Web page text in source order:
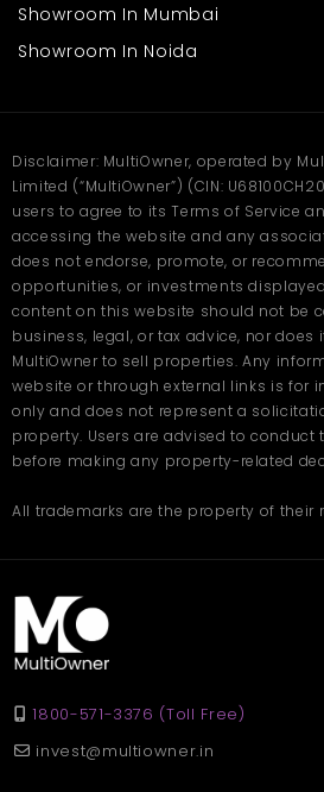
Showroom In Mumbai
Showroom In Noida
Disclaimer: MultiOwner, operated by
Limited (“MultiOwner”) (CIN:
users to agree to its Terms of Service
accessing the website and any
does not endorse, promote, or
opportunities, or investments
content on this website should not be
business, legal, or tax advice, nor
MultiOwner to sell properties. Any
website or through external links is for
only and does not represent a
property. Users are advised to conduct
before making any property-related
All trademarks are the property of their
1800-571-3376 (Toll Free)
invest@multiowner.in